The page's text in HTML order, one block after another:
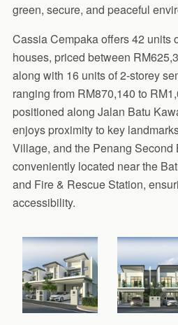
green, secure, and peaceful
Cassia Cempaka offers 42 units
houses, priced between
along with 16 units of 2-storey
ranging from RM870,140 to
positioned along Jalan Batu
enjoys proximity to key
Village, and the Penang
conveniently located near the
and Fire & Rescue Station,
accessibility.